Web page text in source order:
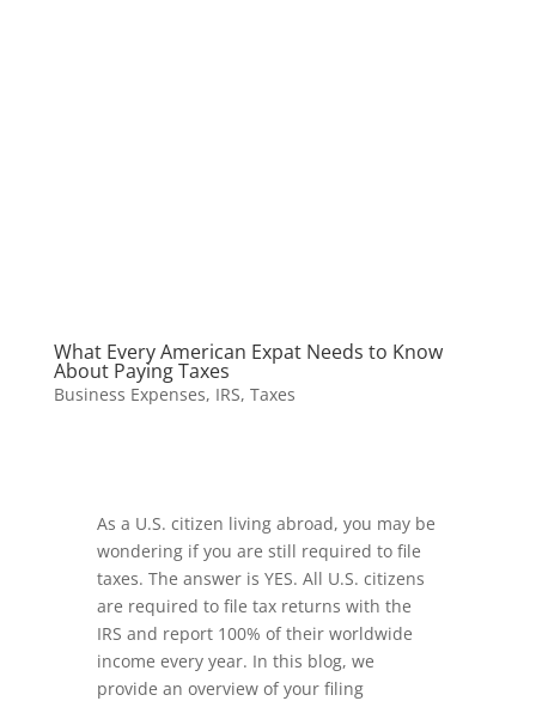
What Every American Expat Needs to Know
About Paying Taxes
Business Expenses, IRS, Taxes
As a U.S. citizen living abroad, you may be
wondering if you are still required to file
taxes. The answer is YES. All U.S. citizens
are required to file tax returns with the
IRS and report 100% of their worldwide
income every year. In this blog, we
provide an overview of your filing